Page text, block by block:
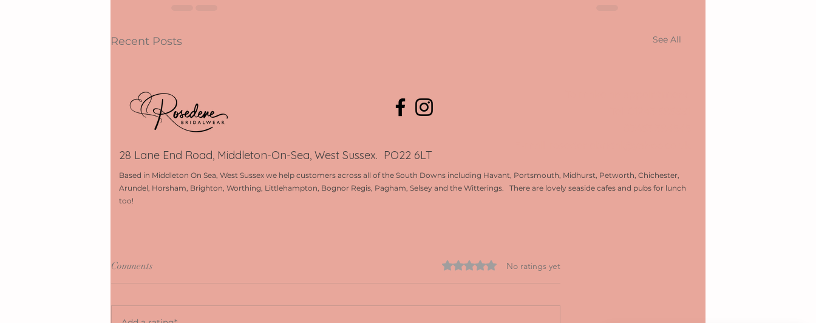
Recent Posts See All
Comments Rated 0 out of 5 stars.
No ratings yet
28 Lane End Road, Middleton-On-Sea, West Sussex. PO22 6LT
Based in Middleton On Sea, West Sussex we help customers across all of the South Downs including Havant, Portsmouth, Midhurst, Petworth, Chichester,
Arundel, Horsham, Brighton, Worthing, Littlehampton, Bognor Regis, Pagham, Selsey and the Witterings. There are lovely seaside cafes and pubs for lunch
too!